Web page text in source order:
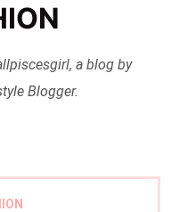
a blog by
Blogger.